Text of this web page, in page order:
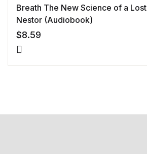
Breath The New Science of a
Nestor (Audiobook)
$8.59